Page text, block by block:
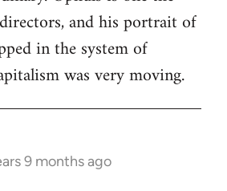
and his portrait of
in the system of
was very moving.
9 months ago